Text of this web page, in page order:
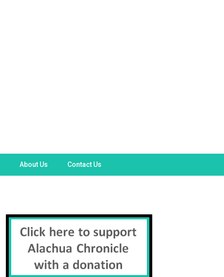
About Us Contact Us